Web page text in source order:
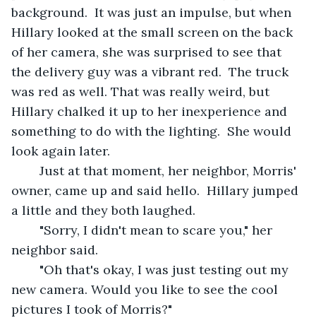
background.  It was just an impulse, but when
Hillary looked at the small screen on the back
of her camera, she was surprised to see that
the delivery guy was a vibrant red.  The truck
was red as well. That was really weird, but
Hillary chalked it up to her inexperience and
something to do with the lighting.  She would
look again later.
owner, came up and said hello.  Hillary jumped
a little and they both laughed.
neighbor said.
new camera. Would you like to see the cool
pictures I took of Morris?"